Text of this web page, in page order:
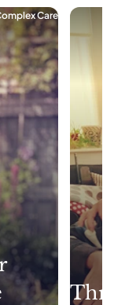
Care